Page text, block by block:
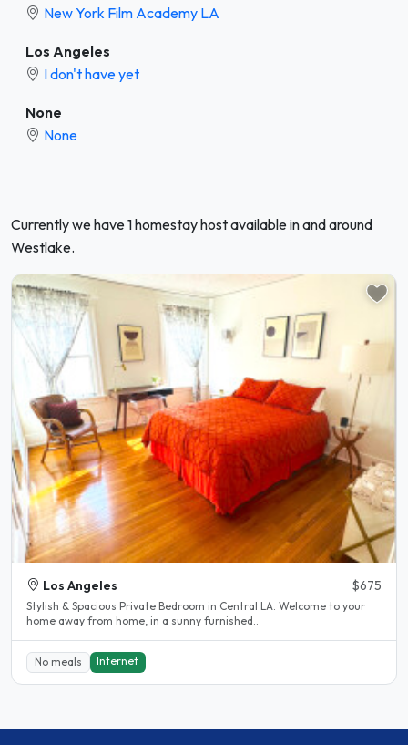
New York Film Academy LA
Los Angeles
I don't have yet
None
None
Currently we have 1 homestay host available in and around
Westlake.
Los Angeles $675
Stylish & Spacious Private Bedroom in Central LA. Welcome to your
home away from home, in a sunny furnished..
No meals Internet